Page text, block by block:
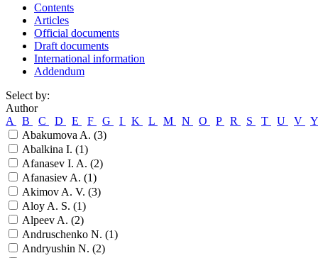
Contents
Articles
Official documents
Draft documents
International information
Addendum
Select by:
Author
A
B C D E F G I K L M N O P R S T U V
Abakumova A. (3)
Abalkina I. (1)
Afanasev I. A. (2)
Afanasiev A. (1)
Akimov A. V. (3)
Aloy A. S. (1)
Alpeev A. (2)
Andruschenko N. (1)
Andryushin N. (2)